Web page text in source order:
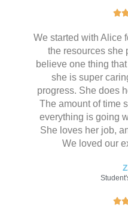

We started with Alice
the resources she
believe one thing
she is super
progress. She does
The amount of time
everything is going
She loves her job,
We loved our
